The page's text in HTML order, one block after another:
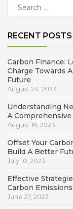
RECENT POSTS
Carbon Finance:
Charge Towards
Future
August 24, 2023
Understanding
A Comprehensive
August 16, 2023
Offset Your
Build A Better
July 10, 2023
Effective
Carbon
June 27, 2023